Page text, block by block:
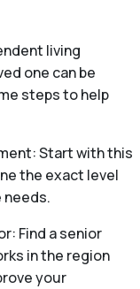
living
one can be
steps to help
Start with this
the exact level
needs.
Find a senior
in the region
your